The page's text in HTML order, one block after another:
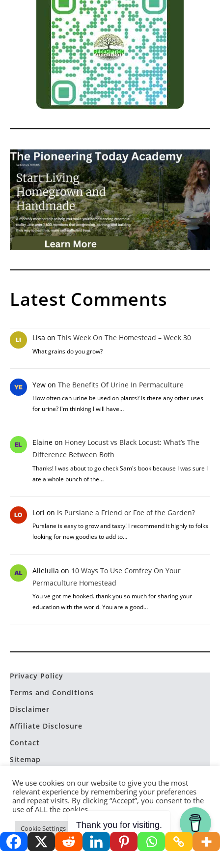
Latest Comments
Lisa on This Week On The Homestead – Week 30
What grains do you grow?
Yewon The Benefits Of Urine In Permaculture
How often can urine be used on plants? Is there any other uses
for urine? I'm thinking I will have…
Elaineon Honey Locust vs Black Locust: What’s The
Difference Between Both
Thanks! I was about to go check Sam's book because I was sure I
ate a whole bunch of the…
Lori on Is Purslane a Friend or Foe of the Garden?
Purslane is easy to grow and tasty! I recommend it highly to folks
looking for new goodies to add to…
Allelulia on 10 Ways To Use Comfrey On Your
Permaculture Homestead
You ve got me hooked. thank you so much for sharing your
education with the world. You are a good…
Privacy Policy
Terms and Conditions
Disclaimer
Affiliate Disclosure
Contact
Sitemap
Lessons from the Hive
We use cookies on our website to give you the most
relevant experience by remembering your preferences
and repeat visits. By clicking “Accept”, you consent to the
use of ALL the cookies.
Cookie Settings Accept
Thank you for visiting.